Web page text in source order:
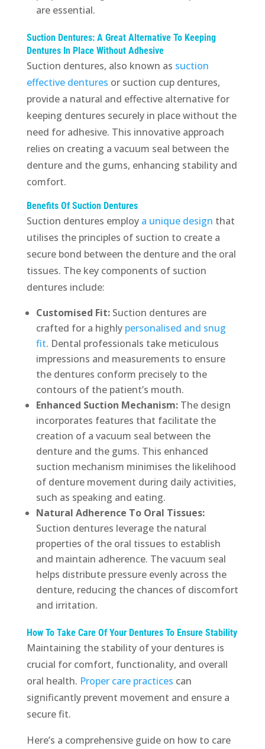
are essential.
Suction Dentures: A Great Alternative To Keeping
Dentures In Place Without Adhesive
Suction dentures, also known as suction
effective dentures or suction cup dentures,
provide a natural and effective alternative for
keeping dentures securely in place without the
need for adhesive. This innovative approach
relies on creating a vacuum seal between the
denture and the gums, enhancing stability and
comfort.
Benefits Of Suction Dentures
Suction dentures employ a unique design that
utilises the principles of suction to create a
secure bond between the denture and the oral
tissues. The key components of suction
dentures include:
Customised Fit: Suction dentures are
crafted for a highlypersonalised and snug
fit. Dental professionals take meticulous
impressions and measurements to ensure
the dentures conform precisely to the
contours of the patient’s mouth.
Enhanced Suction Mechanism: The design
incorporates features that facilitate the
creation of a vacuum seal between the
denture and the gums. This enhanced
suction mechanism minimises the likelihood
of denture movement during daily activities,
such as speaking and eating.
Natural Adherence To Oral Tissues:
Suction dentures leverage the natural
properties of the oral tissues to establish
and maintain adherence. The vacuum seal
helps distribute pressure evenly across the
denture, reducing the chances of discomfort
and irritation.
How To Take Care Of Your Dentures To Ensure Stability
Maintaining the stability of your dentures is
crucial for comfort, functionality, and overall
oral health. Proper care practices can
significantly prevent movement and ensure a
secure fit.
Here’s a comprehensive guide on how to care